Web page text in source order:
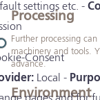
settings etc. -
Consent
Local -
Processing
Further processing
machinery and tools.
advance.
Environment